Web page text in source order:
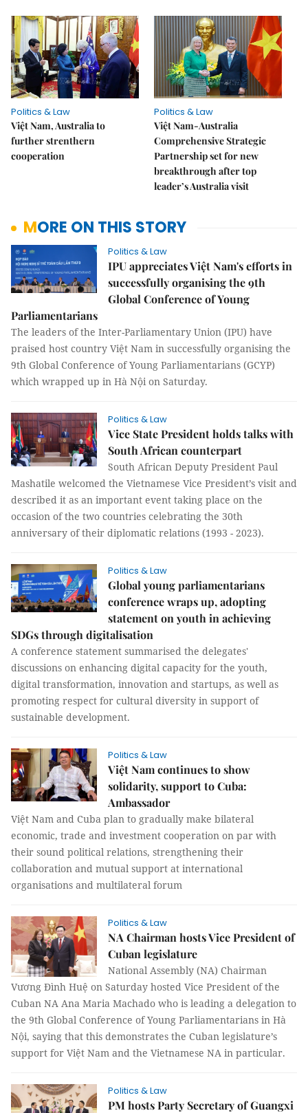
Politics & Law
Việt Nam, Australia to
further strenthern
cooperation
Politics & Law
Việt Nam-Australia
Comprehensive Strategic
Partnership set for new
breakthrough after top
leader’s Australia visit
MORE ON THIS STORY
Politics & Law
IPU appreciates Việt Nam's efforts in
successfully organising the 9th
Global Conference of Young
Parliamentarians
The leaders of the Inter-Parliamentary Union (IPU) have
praised host country Việt Nam in successfully organising the
9th Global Conference of Young Parliamentarians (GCYP)
which wrapped up in Hà Nội on Saturday.
Politics & Law
Vice State President holds talks with
South African counterpart
South African Deputy President Paul
Mashatile welcomed the Vietnamese Vice President’s visit and
described it as an important event taking place on the
occasion of the two countries celebrating the 30th
anniversary of their diplomatic relations (1993 - 2023).
Politics & Law
Global young parliamentarians
conference wraps up, adopting
statement on youth in achieving
SDGs through digitalisation
A conference statement summarised the delegates'
discussions on enhancing digital capacity for the youth,
digital transformation, innovation and startups, as well as
promoting respect for cultural diversity in support of
sustainable development.
Politics & Law
Việt Nam continues to show
solidarity, support to Cuba:
Ambassador
Việt Nam and Cuba plan to gradually make bilateral
economic, trade and investment cooperation on par with
their sound political relations, strengthening their
collaboration and mutual support at international
organisations and multilateral forum
Politics & Law
NA Chairman hosts Vice President of
Cuban legislature
National Assembly (NA) Chairman
Vương Đình Huệ on Saturday hosted Vice President of the
Cuban NA Ana Maria Machado who is leading a delegation to
the 9th Global Conference of Young Parliamentarians in Hà
Nội, saying that this demonstrates the Cuban legislature’s
support for Việt Nam and the Vietnamese NA in particular.
Politics & Law
PM hosts Party Secretary of Guangxi